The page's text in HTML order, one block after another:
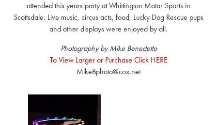
attended this years party at Whittington Motor Sports in
Scottsdale. Live music, circus acts, food, Lucky Dog Rescue pups
and other displays were enjoyed by all.
Photography by Mike Benedetto
To View Larger or Purchase Click HERE
MikeBphoto@cox.net